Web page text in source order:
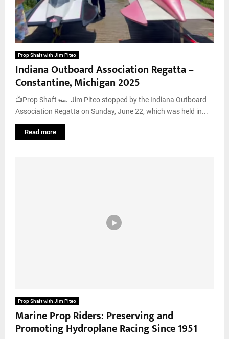
Prop Shaft with Jim Piteo
Indiana Outboard Association Regatta –
Constantine, Michigan 2025
📺Prop Shaft 🏎️ Jim Piteo stopped by the Indiana Outboard
Association Regatta on Sunday, June 22, which was held in...
Read more
Prop Shaft with Jim Piteo
Marine Prop Riders: Preserving and
Promoting Hydroplane Racing Since 1951